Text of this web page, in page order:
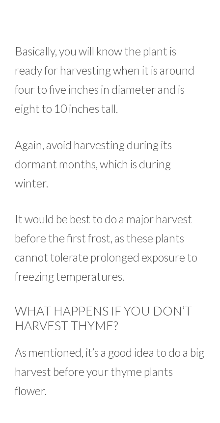
Basically, you will know the plant is
ready for harvesting when it is around
four to five inches in diameter and is
eight to 10 inches tall.
Again, avoid harvesting during its
dormant months, which is during
winter.
It would be best to do a major harvest
before the first frost, as these plants
cannot tolerate prolonged exposure to
freezing temperatures.
WHAT HAPPENS IF YOU DON’T
HARVEST THYME?
As mentioned, it’s a good idea to do a big
harvest before your thyme plants
flower.